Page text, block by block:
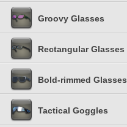
Groovy Glasses
Rectangular Glasses
Bold-rimmed Glasses
Tactical Goggles